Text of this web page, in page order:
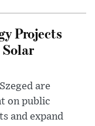
Projects
are
on public
and expand